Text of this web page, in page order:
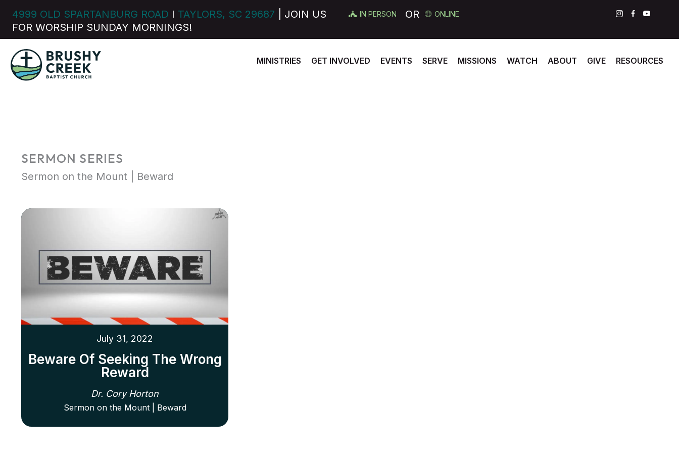
content
4999 OLD SPARTANBURG ROAD I TAYLORS, SC 29687 | JOIN US
FOR WORSHIP SUNDAY MORNINGS!
IN PERSON OR ONLINE
MINISTRIES GET INVOLVED EVENTS SERVE MISSIONS WATCH ABOUT GIVE RESOURCES
SERMON SERIES
Sermon on the Mount | Beward
July 31, 2022
Beware Of Seeking The Wrong
Reward
Dr. Cory Horton
Sermon on the Mount | Beward